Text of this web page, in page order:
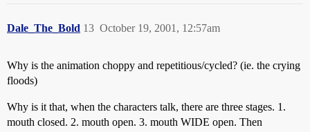
Dale_The_Bold October 19, 2001, 12:57am
13
Why is the animation choppy and repetitious/cycled? (ie. the crying
floods)
Why is it that, when the characters talk, there are three stages. 1.
mouth closed. 2. mouth open. 3. mouth WIDE open. Then